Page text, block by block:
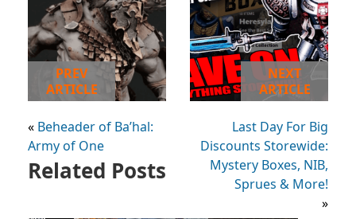
PREV
ARTICLE
« Beheader of Ba’hal:
Army of One
NEXT
ARTICLE
Last Day For Big
Discounts Storewide:
Mystery Boxes, NIB,
Sprues & More!
»
Related Posts